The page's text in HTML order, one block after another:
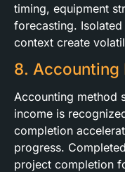
timing, equipment
forecasting.
context create
8. Accounting
Accounting method
income is
completion
progress.
project completion